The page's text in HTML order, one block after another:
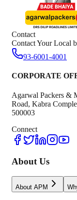
Contact
Contact Your Local
93-6001-4001
CORPORATE
Agarwal Packers &
Road, Kabra
500003
Connect
About Us
About APM